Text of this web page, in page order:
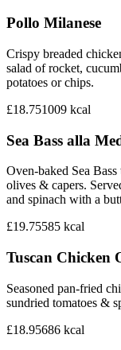
Pollo Milanese
Crispy breaded
salad of rocket,
potatoes or chips.
£18.751009 kcal
Sea Bass alla
Oven-baked Sea
olives & capers.
and spinach with a
£19.75585 kcal
Tuscan Chicken
Seasoned pan-fried
sundried tomatoes &
£18.95686 kcal